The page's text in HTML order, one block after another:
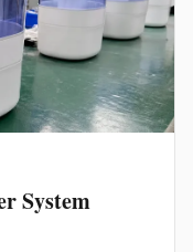
System